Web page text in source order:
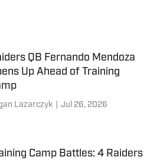
QB Fernando Mendoza
Up Ahead of Training
Lazarczyk Jul 26, 2026
Camp Battles: 4 Raiders